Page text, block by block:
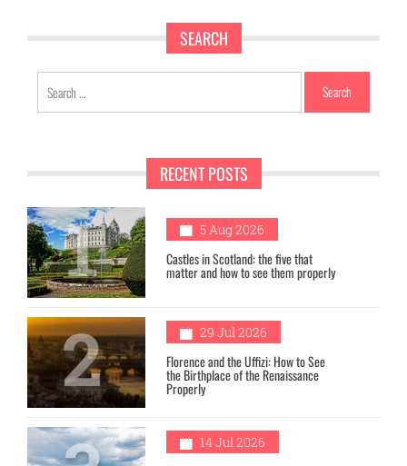
SEARCH
for:
RECENT POSTS
1 5 Aug 2026
Castles in Scotland: the five that
matter and how to see them properly
2 29 Jul 2026
Florence and the Uffizi: How to See
the Birthplace of the Renaissance
Properly
14 Jul 2026